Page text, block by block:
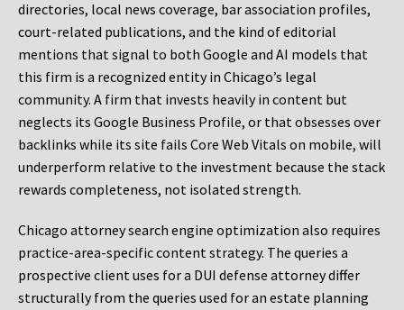
directories, local news coverage, bar association profiles,
court-related publications, and the kind of editorial
mentions that signal to both Google and AI models that
this firm is a recognized entity in Chicago’s legal
community. A firm that invests heavily in content but
neglects its Google Business Profile, or that obsesses over
backlinks while its site fails Core Web Vitals on mobile, will
underperform relative to the investment because the stack
rewards completeness, not isolated strength.
Chicago attorney search engine optimization also requires
practice-area-specific content strategy. The queries a
prospective client uses for a DUI defense attorney differ
structurally from the queries used for an estate planning